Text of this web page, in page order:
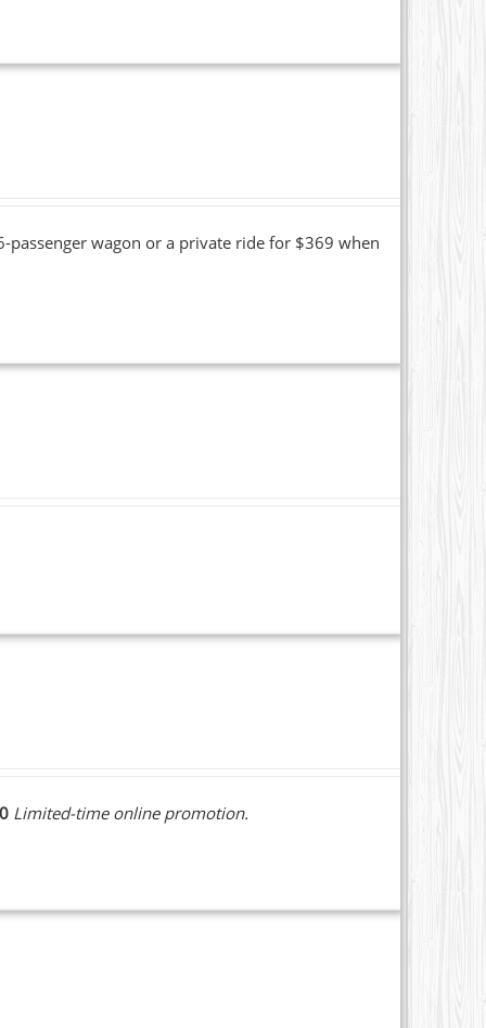
wagon or a private ride for $369 when
Limited-time online promotion.